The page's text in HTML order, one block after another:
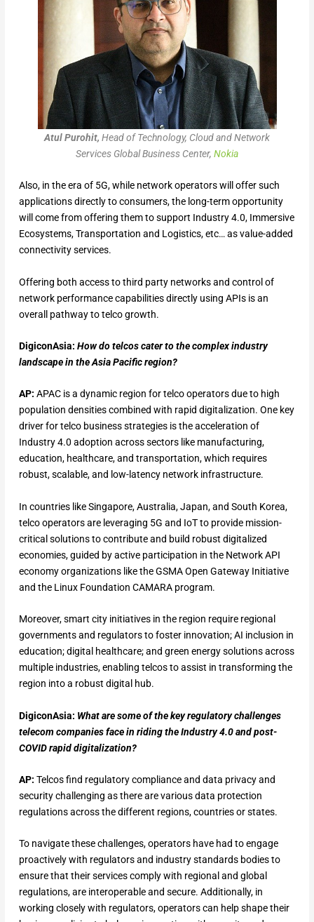
Atul Purohit, Head of Technology, Cloud and Network
Services Global Business Center, Nokia
Also, in the era of 5G, while network operators will offer such
applications directly to consumers, the long-term opportunity
will come from offering them to support Industry 4.0, Immersive
Ecosystems, Transportation and Logistics, etc… as value-added
connectivity services.
Offering both access to third party networks and control of
network performance capabilities directly using APIs is an
overall pathway to telco growth.
DigiconAsia: How do telcos cater to the complex industry
landscape in the Asia Pacific region?
AP: APAC is a dynamic region for telco operators due to high
population densities combined with rapid digitalization. One key
driver for telco business strategies is the acceleration of
Industry 4.0 adoption across sectors like manufacturing,
education, healthcare, and transportation, which requires
robust, scalable, and low-latency network infrastructure.
In countries like Singapore, Australia, Japan, and South Korea,
telco operators are leveraging 5G and IoT to provide mission-
critical solutions to contribute and build robust digitalized
economies, guided by active participation in the Network API
economy organizations like the GSMA Open Gateway Initiative
and the Linux Foundation CAMARA program.
Moreover, smart city initiatives in the region require regional
governments and regulators to foster innovation; AI inclusion in
education; digital healthcare; and green energy solutions across
multiple industries, enabling telcos to assist in transforming the
region into a robust digital hub.
DigiconAsia: What are some of the key regulatory challenges
telecom companies face in riding the Industry 4.0 and post-
COVID rapid digitalization?
AP: Telcos find regulatory compliance and data privacy and
security challenging as there are various data protection
regulations across the different regions, countries or states.
To navigate these challenges, operators have had to engage
proactively with regulators and industry standards bodies to
ensure that their services comply with regional and global
regulations, are interoperable and secure. Additionally, in
working closely with regulators, operators can help shape their